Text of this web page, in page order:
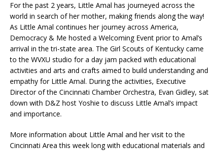
For the past 2 years, Little Amal has journeyed across the
world in search of her mother, making friends along the way!
As Little Amal continues her journey across America,
Democracy & Me hosted a Welcoming Event prior to Amal’s
arrival in the tri-state area. The Girl Scouts of Kentucky came
to the WVXU studio for a day jam packed with educational
activities and arts and crafts aimed to build understanding and
empathy for Little Amal. During the activities, Executive
Director of the Cincinnati Chamber Orchestra, Evan Gidley, sat
down with D&Z host Yoshie to discuss Little Amal’s impact
and importance.
More information about Little Amal and her visit to the
Cincinnati Area this week long with educational materials and